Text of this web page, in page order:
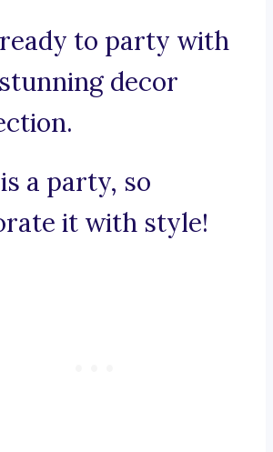
to party with
decor
a party, so
it with style!